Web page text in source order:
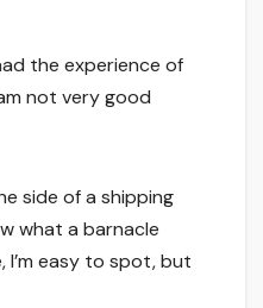
the experience of
not very good
side of a shipping
what a barnacle
I’m easy to spot, but